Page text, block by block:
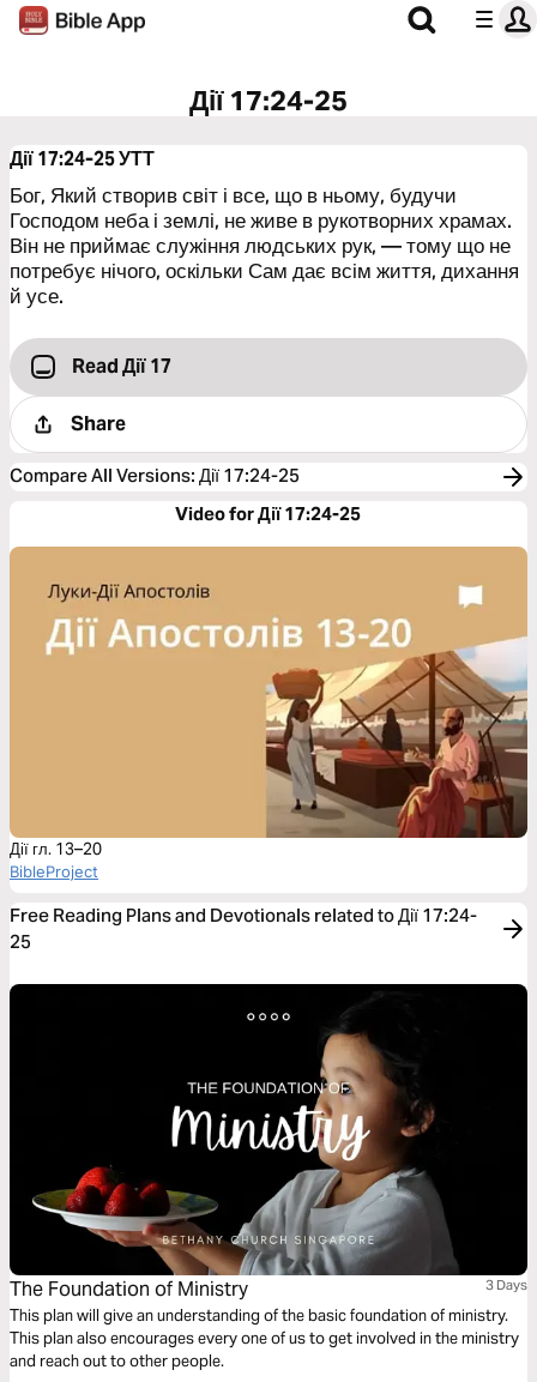
Дії 17:24-25
Дії 17:24-25УТТ
Бог, Який створив світ і все, що в ньому, будучи
Господом неба і землі, не живе в рукотворних храмах.
Він не приймає служіння людських рук, — тому що не
потребує нічого, оскільки Сам дає всім життя, дихання
й усе.
Read Дії 17
Share
Compare All Versions: Дії 17:24-25
Video for Дії 17:24-25
Дії гл. 13–20
BibleProject
Free Reading Plans and Devotionals related to Дії 17:24-
25
The Foundation of Ministry 3 Days
This plan will give an understanding of the basic foundation of ministry.
This plan also encourages every one of us to get involved in the ministry
and reach out to other people.